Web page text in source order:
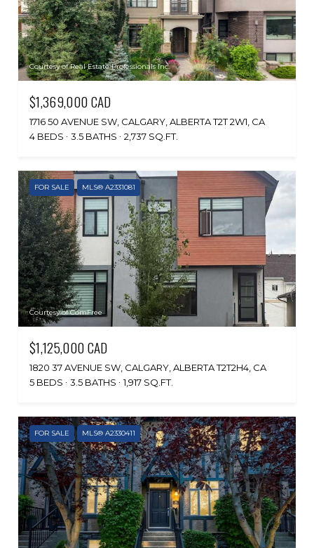
Courtesy of Real Estate Professionals Inc.
$1,369,000 CAD
1716 50 AVENUE SW, CALGARY, ALBERTA T2T 2W1, CA
4 BEDS
3.5 BATHS 2,737 SQ.FT.
FOR SALE MLS® A2331081
Courtesy of ComFree
$1,125,000 CAD
1820 37 AVENUE SW, CALGARY, ALBERTA T2T2H4, CA
5 BEDS
3.5 BATHS 1,917 SQ.FT.
FOR SALE MLS® A2330411